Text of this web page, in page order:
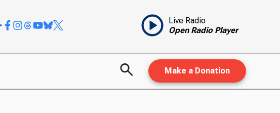
Live Radio
Open Radio Player
Make a Donation